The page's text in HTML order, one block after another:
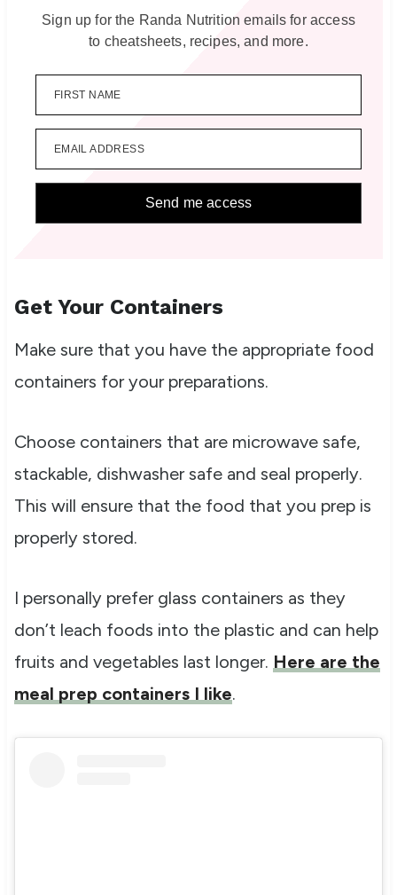
Sign up for the Randa Nutrition emails for access
to cheatsheets, recipes, and more.
FIRST NAME
EMAIL ADDRESS
Send me access
Get Your Containers
Make sure that you have the appropriate food
containers for your preparations.
Choose containers that are microwave safe,
stackable, dishwasher safe and seal properly.
This will ensure that the food that you prep is
properly stored.
I personally prefer glass containers as they
don’t leach foods into the plastic and can help
fruits and vegetables last longer. Here are the
meal prep containers I like.